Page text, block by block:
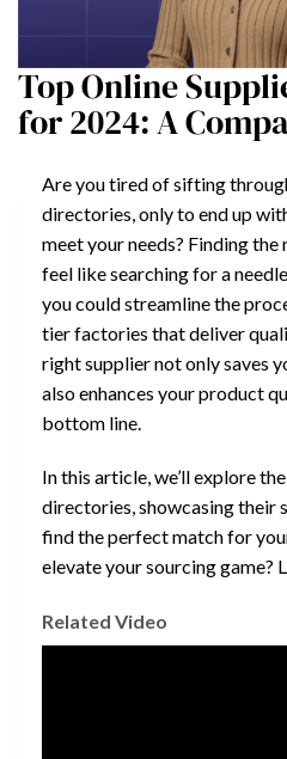
Top Online
for 2024: A
Are you tired of sifting
directories, only to end up
meet your needs? Finding
feel like searching for a
you could streamline the
tier factories that deliver
right supplier not only saves
also enhances your product
bottom line.
In this article, we’ll explore
directories, showcasing their
find the perfect match for
elevate your sourcing game?
Related Video